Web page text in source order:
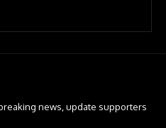
news, update supporters